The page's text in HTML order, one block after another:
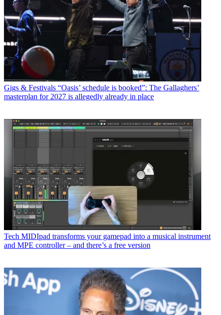
Gigs & Festivals “Oasis’ schedule is booked”: The Gallaghers’
masterplan for 2027 is allegedly already in place
Tech MIDIpad transforms your gamepad into a musical instrument
and MPE controller – and there’s a free version